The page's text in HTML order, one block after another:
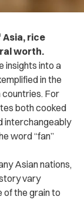
rice
worth.
insights into a
in the
countries. For
both cooked
interchangeably
word “fan”
Asian nations,
vary
of the grain to